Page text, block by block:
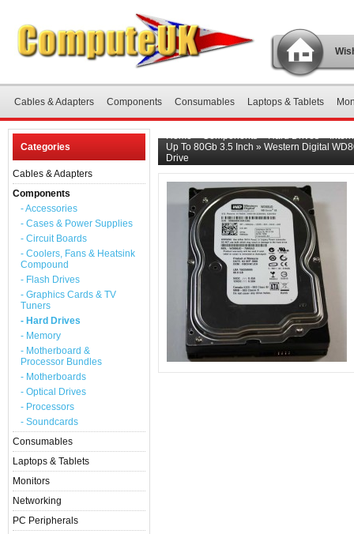
Cables & Adapters Components Consumables Laptops & Tablets
Categories
Cables & Adapters
Components
- Accessories
- Cases & Power Supplies
- Circuit Boards
- Coolers, Fans & Heatsink
Compound
- Flash Drives
- Graphics Cards & TV
Tuners
- Hard Drives
- Memory
- Motherboard &
Processor Bundles
- Motherboards
- Optical Drives
- Processors
- Soundcards
Consumables
Laptops & Tablets
Monitors
Networking
PC Peripherals
Home»Components»Hard Drives»
Up To 80Gb 3.5 Inch » Western Digital
Drive